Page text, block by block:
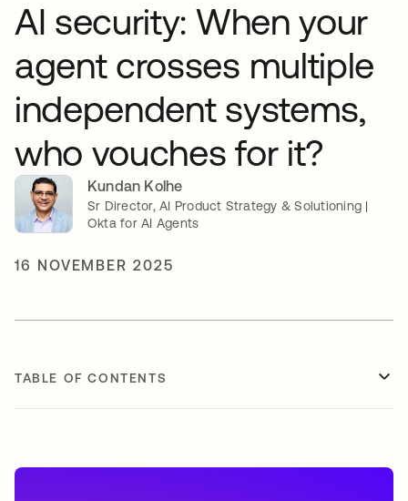
AI security: When your
agent crosses multiple
independent systems,
who vouches for it?
Kundan Kolhe
Sr Director, AI Product Strategy & Solutioning |
Okta for AI Agents
16 NOVEMBER 2025
TABLE OF CONTENTS